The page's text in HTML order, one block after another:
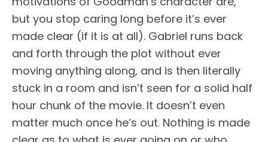
but you stop caring long before it’s ever
made clear (if it is at all). Gabriel runs back
and forth through the plot without ever
moving anything along, and is then literally
stuck in a room and isn’t seen for a solid half
hour chunk of the movie. It doesn’t even
matter much once he’s out. Nothing is made